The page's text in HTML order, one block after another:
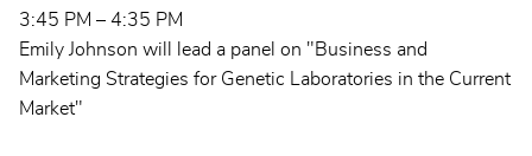
3:45 PM – 4:35 PM
Emily Johnson will lead a panel on "Business and
Marketing Strategies for Genetic Laboratories in the Current
Market"